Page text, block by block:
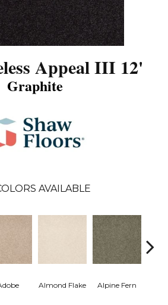
Appeal III 12'
Graphite
AVAILABLE
Almond Flake Alpine Fern